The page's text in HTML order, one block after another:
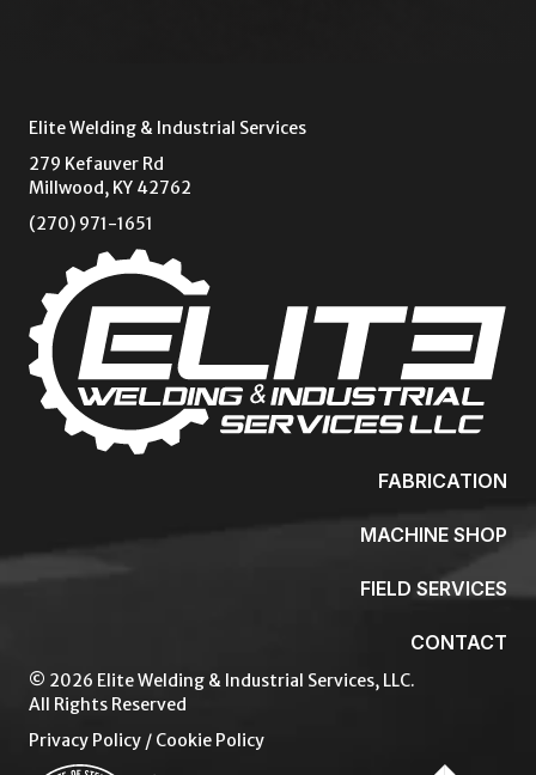
Elite Welding & Industrial Services
279 Kefauver Rd
Millwood, KY 42762
(270) 971-1651
FABRICATION
MACHINE SHOP
FIELD SERVICES
CONTACT
© 2026 Elite Welding & Industrial Services, LLC.
All Rights Reserved
Privacy Policy / Cookie Policy